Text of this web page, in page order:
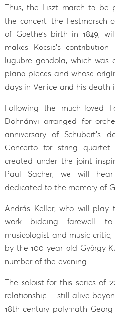
Thus, the Liszt march to
the concert, the Festmarsch
of Goethe’s birth in 1849,
makes Kocsis’s
lugubre gondola, which was
piano pieces and whose
days in Venice and his death
Following the much-loved
Dohnányi arranged for
anniversary of Schubert’s
Concerto for string quartet
created under the joint
Paul Sacher, we will hear
dedicated to the memory of
András Keller, who will
work bidding farewell
musicologist and music
by the 100-year-old György
number of the evening.
The soloist for this series of
relationship – still alive
18th-century polymath